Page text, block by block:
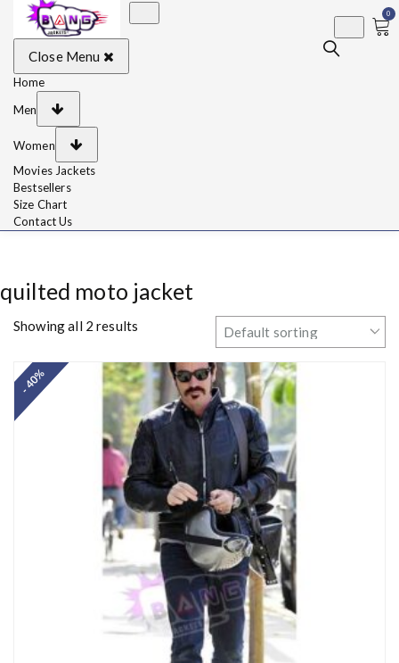
BangJackets
Leather Jackets, Coat,
Movie Jackets, Trench
Coat for Men and for
Women
0
Close Menu
Home
Men
Women
Movies Jackets
Bestsellers
Size Chart
Contact Us
quilted moto jacket
Showing all 2 results
- 40%